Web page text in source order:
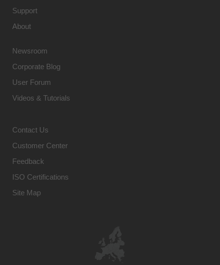
Support
About
Newsroom
Corporate Blog
User Forum
Videos & Tutorials
Contact Us
Customer Center
Feedback
ISO Certifications
Site Map